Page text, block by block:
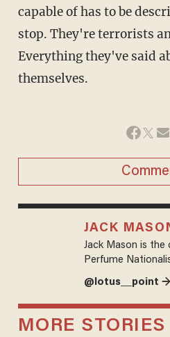
capable of has to be
stop. They're terrorists
Everything they've said
themselves.
JACK
Jack Mason is
Perfume
@lotus__point →
MORE STORIES